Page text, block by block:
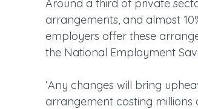
Around a third of private
arrangements, and almost
employers offer these
the National Employment
‘Any changes will bring
arrangement costing millions